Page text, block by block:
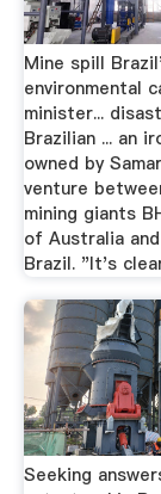
Mine spill
environmental
minister...
Brazilian ... an
owned by
venture
mining giants
of Australia
Brazil. "It's
Seeking